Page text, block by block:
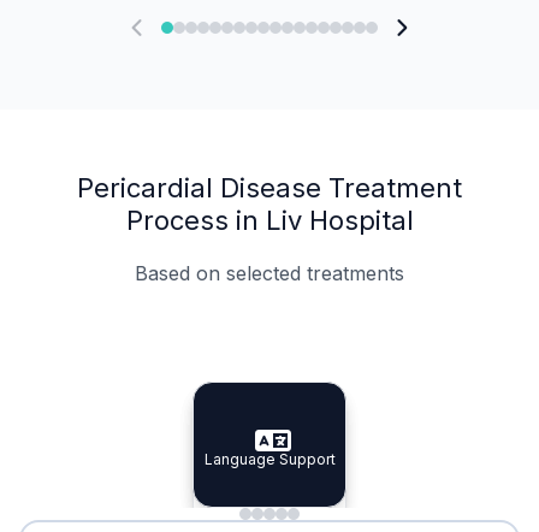
Pericardial Disease Treatment
Process in Liv Hospital
Based on selected treatments
Specialist Doctors
Specialist Doctors
Integrated Planning
Integrated
Language Support
Language Support
Minimal Waiting
Accreditation